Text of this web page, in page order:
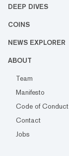
DEEP DIVES
COINS
NEWS EXPLORER
ABOUT
Team
Manifesto
Code of Conduct
Contact
Jobs